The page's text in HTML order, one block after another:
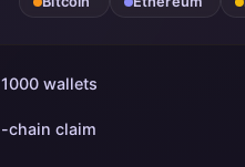
wallets
chain claim